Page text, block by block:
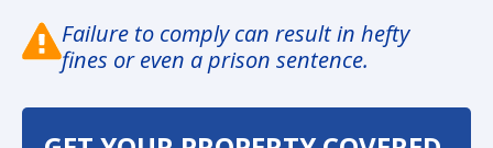
Failure to comply can result in hefty
fines or even a prison sentence.